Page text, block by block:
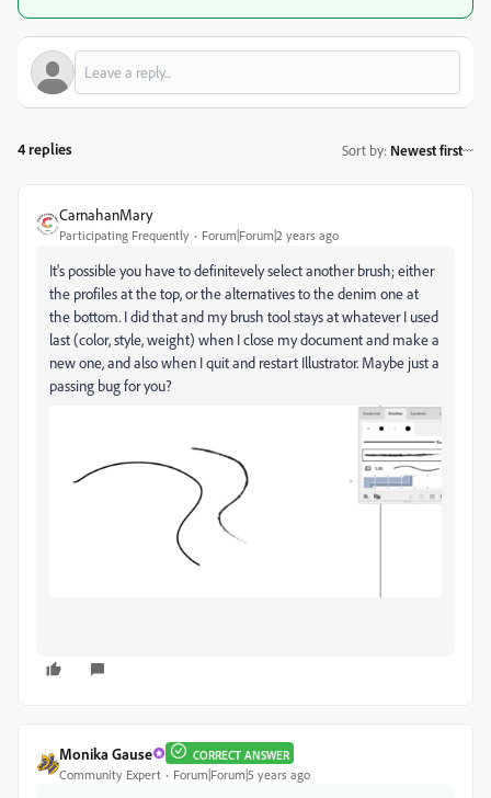
4 replies Sort by: Newest first
CarnahanMary
Participating Frequently Forum|Forum|2 years ago
It's possible you have to definitevely select another brush; either
the profiles at the top, or the alternatives to the denim one at
the bottom. I did that and my brush tool stays at whatever I used
last (color, style, weight) when I close my document and make a
new one, and also when I quit and restart Illustrator. Maybe just a
passing bug for you?
Monika Gause CORRECT ANSWER
Community Expert Forum|Forum|5 years ago